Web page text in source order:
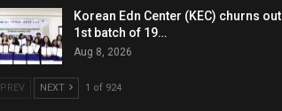
Korean Edn Center (KEC) churns out
1st batch of 19…
Aug 8, 2026
PREV NEXT 1 of 924